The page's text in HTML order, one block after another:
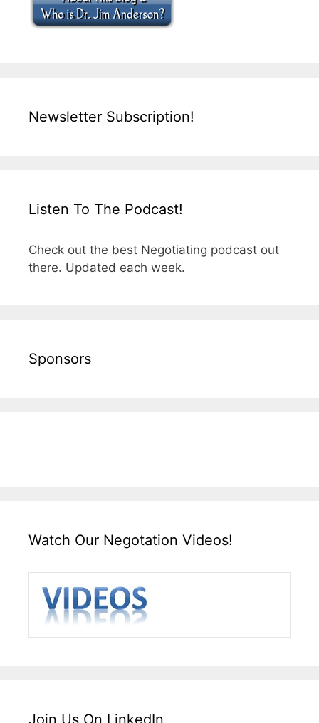
Newsletter Subscription!
Listen To The Podcast!
Check out the best Negotiating podcast out
there. Updated each week.
Sponsors
Watch Our Negotation Videos!